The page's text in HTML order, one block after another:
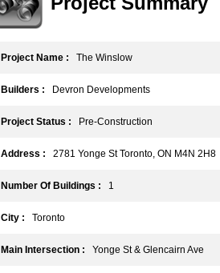
Project Name : The Winslow
Builders : Devron Developments
Project Status : Pre-Construction
Address : 2781 Yonge St Toronto, ON M4N 2H8
Number Of Buildings : 1
City : Toronto
Main Intersection : Yonge St & Glencairn Ave